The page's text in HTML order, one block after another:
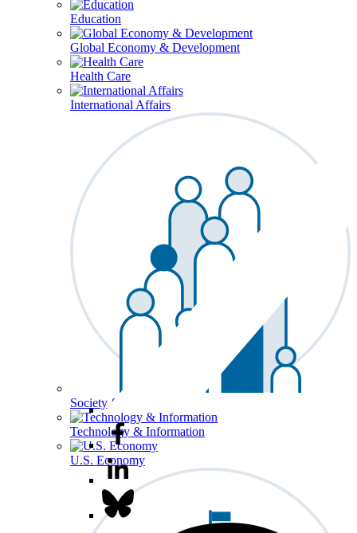
Education
Global Economy & Development
Health Care
International Affairs
Society & Culture
Technology & Information
U.S. Economy